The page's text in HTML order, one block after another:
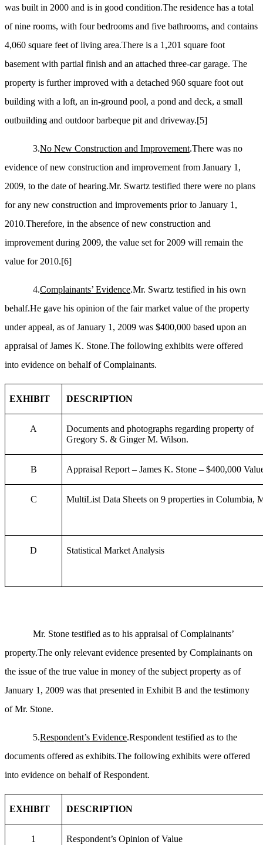
was built in 2000 and is in good condition.The residence has a total
of nine rooms, with four bedrooms and five bathrooms, and contains
4,060 square feet of living area.There is a 1,201 square foot
basement with partial finish and an attached three-car garage. The
property is further improved with a detached 960 square foot out
building with a loft, an in-ground pool, a pond and deck, a small
outbuilding and outdoor barbeque pit and driveway.[5]
3.No New Construction and Improvement.There was no
evidence of new construction and improvement from January 1,
2009, to the date of hearing.Mr. Swartz testified there were no plans
for any new construction and improvements prior to January 1,
2010.Therefore, in the absence of new construction and
improvement during 2009, the value set for 2009 will remain the
value for 2010.[6]
4.Complainants’ Evidence.Mr. Swartz testified in his own
behalf.He gave his opinion of the fair market value of the property
under appeal, as of January 1, 2009 was $400,000 based upon an
appraisal of James K. Stone.The following exhibits were offered
into evidence on behalf of Complainants.
EXHIBIT DESCRIPTION
A
Documents and photographs regarding property of
Gregory S. & Ginger M. Wilson.
B Appraisal Report – James K. Stone – $400,000
C MultiList Data Sheets on 9 properties in Columbia,
D Statistical Market Analysis
Mr. Stone testified as to his appraisal of Complainants’
property.The only relevant evidence presented by Complainants on
the issue of the true value in money of the subject property as of
January 1, 2009 was that presented in Exhibit B and the testimony
of Mr. Stone.
5.Respondent’s Evidence.Respondent testified as to the
documents offered as exhibits.The following exhibits were offered
into evidence on behalf of Respondent.
EXHIBIT DESCRIPTION
1 Respondent’s Opinion of Value